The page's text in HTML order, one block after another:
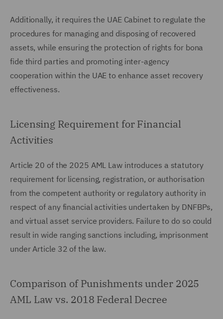
Additionally, it requires the UAE Cabinet to regulate the
procedures for managing and disposing of recovered
assets, while ensuring the protection of rights for bona
fide third parties and promoting inter-agency
cooperation within the UAE to enhance asset recovery
effectiveness.
Licensing Requirement for Financial
Activities
Article 20 of the 2025 AML Law introduces a statutory
requirement for licensing, registration, or authorisation
from the competent authority or regulatory authority in
respect of any financial activities undertaken by DNFBPs,
and virtual asset service providers. Failure to do so could
result in wide ranging sanctions including, imprisonment
under Article 32 of the law.
Comparison of Punishments under 2025
AML Law vs. 2018 Federal Decree